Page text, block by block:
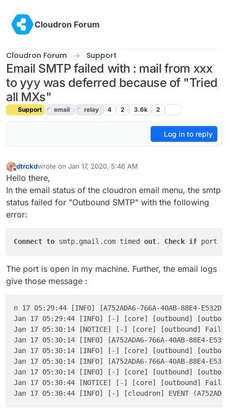
Cloudron Forum
Cloudron Forum Support
Email SMTP failed with : mail from xxx
to yyy was deferred because of "Tried
all MXs"
Support email relay 4 2 3.6k 2
Log in to reply
Offline
dtrckdwrote on Jan 17, 2020, 5:46 AM
last edited by girishJan 17, 2020, 7:23 PM
Hello there,
In the email status of the cloudron email menu, the smtp
status failed for "Outbound SMTP" with the following
error:
Connect to smtp.gmail.com timed out. Check if port
The port is open in my machine. Further, the email logs
give those message :
n 17 05:29:44 [INFO] [A752ADA6-766A-40AB-88E4-
Jan 17 05:29:44 [INFO] [-] [core] [outbound]
Jan 17 05:30:14 [NOTICE] [-] [core] [outbound]
Jan 17 05:30:14 [INFO] [A752ADA6-766A-40AB-88E4-
Jan 17 05:30:14 [INFO] [-] [core] [outbound]
Jan 17 05:30:14 [INFO] [A752ADA6-766A-40AB-
Jan 17 05:30:14 [INFO] [-] [core] [outbound]
Jan 17 05:30:44 [NOTICE] [-] [core] [outbound]
Jan 17 05:30:44 [INFO] [-] [cloudron] EVENT